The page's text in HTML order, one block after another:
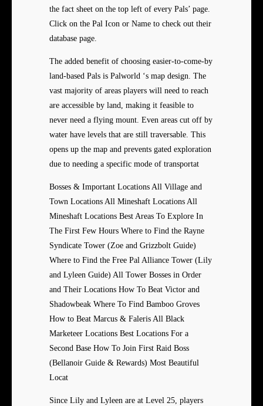
the fact sheet on the top left of every Pals’ page.
Click on the Pal Icon or Name to check out their
database page.
The added benefit of choosing easier-to-come-by
land-based Pals is Palworld ‘s map design. The
vast majority of areas players will need to reach
are accessible by land, making it feasible to
never need a flying mount. Even areas cut off by
water have levels that are still traversable. This
opens up the map and prevents gated exploration
due to needing a specific mode of transportat
Bosses & Important Locations All Village and
Town Locations All Mineshaft Locations All
Mineshaft Locations Best Areas To Explore In
The First Few Hours Where to Find the Rayne
Syndicate Tower (Zoe and Grizzbolt Guide)
Where to Find the Free Pal Alliance Tower (Lily
and Lyleen Guide) All Tower Bosses in Order
and Their Locations How To Beat Victor and
Shadowbeak Where To Find Bamboo Groves
How to Beat Marcus & Faleris All Black
Marketeer Locations Best Locations For a
Second Base How To Join First Raid Boss
(Bellanoir Guide & Rewards) Most Beautiful
Locat
Since Lily and Lyleen are at Level 25, players